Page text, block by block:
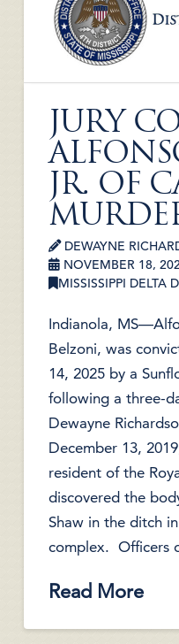
JURY
JR. OF
DEWAYNE
NOVEMBER 18,
MISSISSIPPI DELTA
Indianola,
Belzoni, was
14, 2025 by a
following a three-
Dewayne
December 13,
resident of the
discovered the
Shaw in the ditch
complex. Officers
Read More